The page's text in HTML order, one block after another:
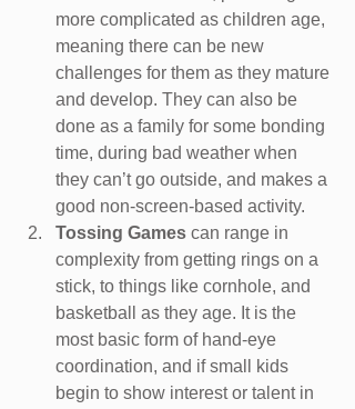
more complicated as children age,
meaning there can be new
challenges for them as they mature
and develop. They can also be
done as a family for some bonding
time, during bad weather when
they can’t go outside, and makes a
good non-screen-based activity.
Tossing Games can range in
complexity from getting rings on a
stick, to things like cornhole, and
basketball as they age. It is the
most basic form of hand-eye
coordination, and if small kids
begin to show interest or talent in